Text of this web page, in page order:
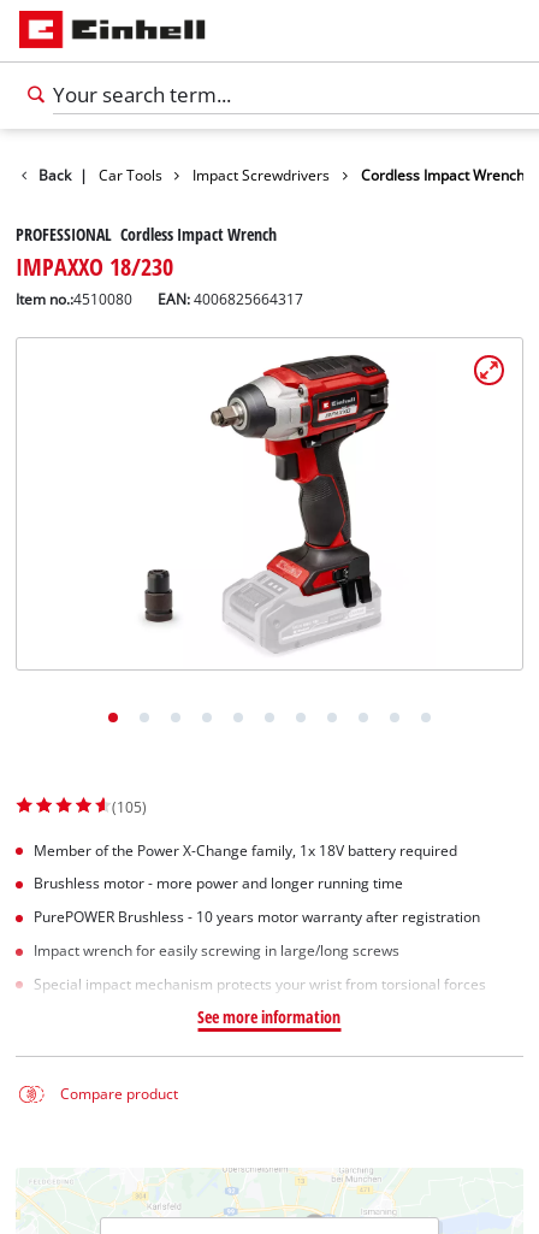
Back |
Leisure Car Tools Impact Screwdrivers Cordless Impact Wrench
PROFESSIONAL Cordless Impact Wrench
IMPAXXO 18/230
Item no.:4510080 EAN:4006825664317
(105)
Member of the Power X-Change family, 1x 18V battery required
Brushless motor - more power and longer running time
PurePOWER Brushless - 10 years motor warranty after registration
Impact wrench for easily screwing in large/long screws
Special impact mechanism protects your wrist from torsional forces
See more information
Compare product